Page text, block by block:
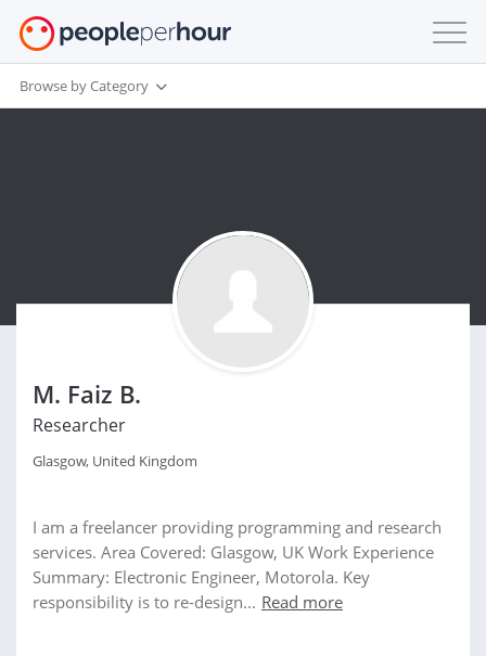
Browse by Category
M. Faiz B.
Researcher
Glasgow, United Kingdom
I am a freelancer providing programming and research
services. Area Covered: Glasgow, UK Work Experience
Summary: Electronic Engineer, Motorola. Key
responsibility is to re-design... Read more